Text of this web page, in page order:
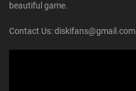
beautiful game.
Contact Us: diskifans@gmail.com